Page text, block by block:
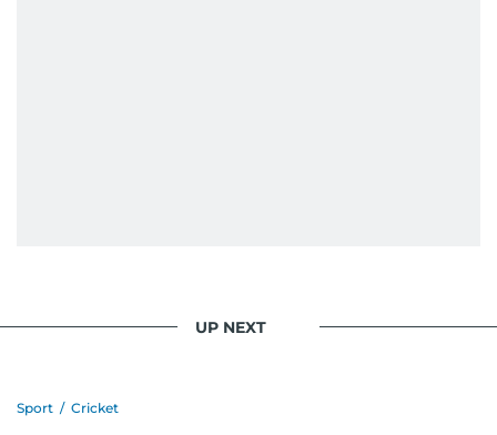
UP NEXT
Sport / Cricket